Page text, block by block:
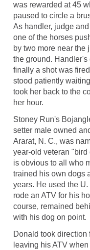
was rewarded at 45
paused to circle a
As handler, judge
one of the horses
by two more near the
the ground.
finally a shot was
stood patiently
took her back to the
her hour.
Stoney Run's
setter male owned
Ararat, N. C., was
year-old veteran
is obvious to all who
trained his own dogs
years. He used the
rode an ATV for his
course, remained
with his dog on point.
Donald took direction
leaving his ATV